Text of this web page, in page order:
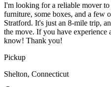
I'm looking for a reliable mover to
furniture, some boxes, and a few
Stratford. It's just an 8-mile trip,
the move. If you have experience
know! Thank you!
Pickup
Shelton, Connecticut